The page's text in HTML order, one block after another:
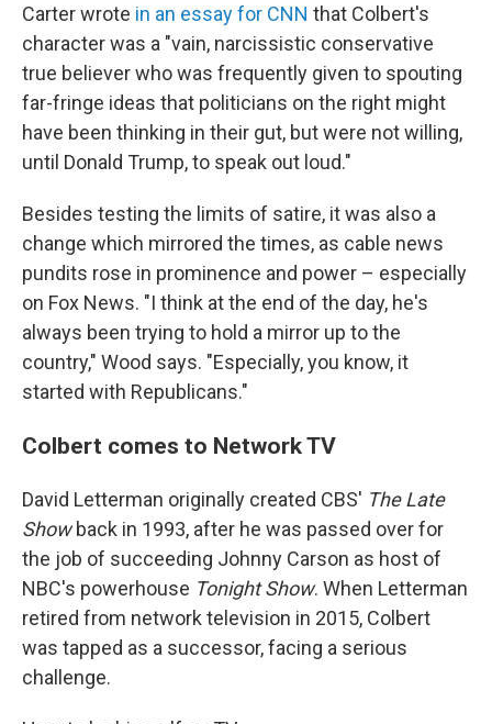
Carter wrote in an essay for CNN that Colbert's
character was a "vain, narcissistic conservative
true believer who was frequently given to spouting
far-fringe ideas that politicians on the right might
have been thinking in their gut, but were not willing,
until Donald Trump, to speak out loud."
Besides testing the limits of satire, it was also a
change which mirrored the times, as cable news
pundits rose in prominence and power – especially
on Fox News. "I think at the end of the day, he's
always been trying to hold a mirror up to the
country," Wood says. "Especially, you know, it
started with Republicans."
Colbert comes to Network TV
David Letterman originally created CBS' The Late
Showback in 1993, after he was passed over for
the job of succeeding Johnny Carson as host of
NBC's powerhouse Tonight Show. When Letterman
retired from network television in 2015, Colbert
was tapped as a successor, facing a serious
challenge.